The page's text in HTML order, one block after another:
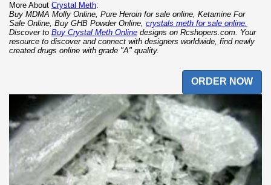
More About Crystal Meth:
Buy MDMA Molly Online, Pure Heroin for sale online, Ketamine For
Sale Online, Buy GHB Powder Online, crystals meth for sale online.
Discover to Buy Crystal Meth Online designs on Rcshopers.com. Your
resource to discover and connect with designers worldwide, find newly
created drugs online with grade "A" quality.
ORDER NOW